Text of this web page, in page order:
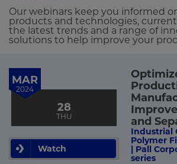
Our webinars keep you informed
products and technologies,
the latest trends and a range of
solutions to help improve your
MAR
2024
28
THU
Watch
and
Industrial
Polymer
| Pall
series